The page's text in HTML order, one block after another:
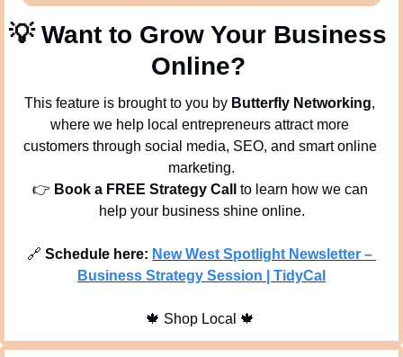
💡 Want to Grow Your Business
Online?
This feature is brought to you by Butterfly Networking,
where we help local entrepreneurs attract more
customers through social media, SEO, and smart online
marketing.
👉 Book a FREE Strategy Call
to learn how we can
help your business shine online.
🔗 Schedule here: New West Spotlight Newsletter –
Business Strategy Session | TidyCal
🍁 Shop Local 🍁